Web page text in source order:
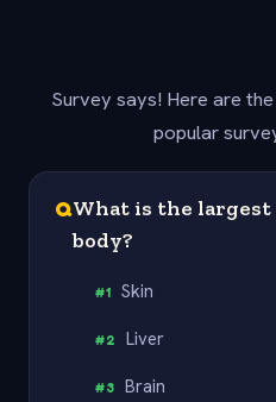
Survey says! Here are
popular
QWhat is the
body?
#1 Skin
#2 Liver
#3 Brain